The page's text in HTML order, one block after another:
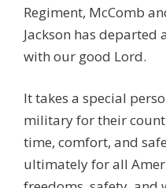
Regiment, McComb
Jackson has departed
with our good Lord.
It takes a special
military for their
time, comfort, and
ultimately for all